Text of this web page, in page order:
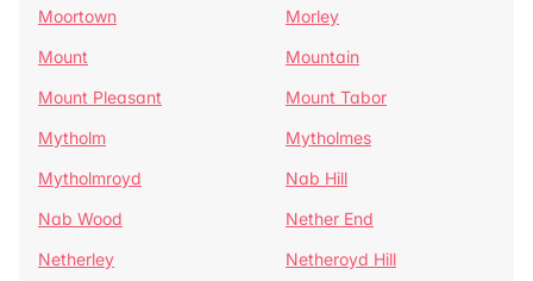
Moortown
Morley
Mount
Mountain
Mount Pleasant
Mount Tabor
Mytholm
Mytholmes
Mytholmroyd
Nab Hill
Nab Wood
Nether End
Netherley
Netheroyd Hill